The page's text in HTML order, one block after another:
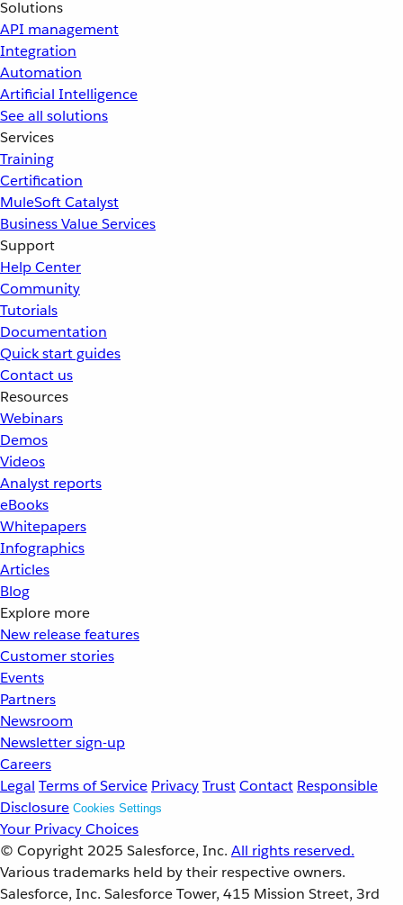
Solutions
API management
Integration
Automation
Artificial Intelligence
See all solutions
Services
Training
Certification
MuleSoft Catalyst
Business Value Services
Support
Help Center
Community
Tutorials
Documentation
Quick start guides
Contact us
Resources
Webinars
Demos
Videos
Analyst reports
eBooks
Whitepapers
Infographics
Articles
Blog
Explore more
New release features
Customer stories
Events
Partners
Newsroom
Newsletter sign-up
Careers
Legal Terms of Service PrivacyTrustContact Responsible
Disclosure Cookies Settings
Your Privacy Choices
© Copyright 2025 Salesforce, Inc. All rights reserved.
Various trademarks held by their respective owners.
Salesforce, Inc. Salesforce Tower, 415 Mission Street, 3rd